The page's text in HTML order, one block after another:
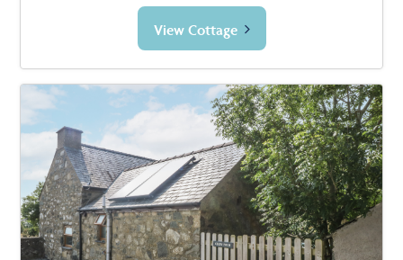
View Cottage